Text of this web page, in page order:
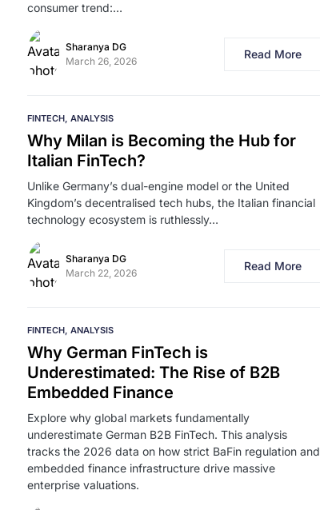
consumer trend:…
Sharanya DG
March 26, 2026
Read More
FINTECH ANALYSIS
Why Milan is Becoming the Hub for
Italian FinTech?
Unlike Germany’s dual-engine model or the United
Kingdom’s decentralised tech hubs, the Italian financial
technology ecosystem is ruthlessly…
Sharanya DG
March 22, 2026
Read More
FINTECH ANALYSIS
Why German FinTech is
Underestimated: The Rise of B2B
Embedded Finance
Explore why global markets fundamentally
underestimate German B2B FinTech. This analysis
tracks the 2026 data on how strict BaFin regulation and
embedded finance infrastructure drive massive
enterprise valuations.